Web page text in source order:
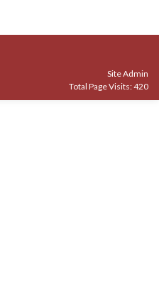
Site Admin
Total Page Visits: 420